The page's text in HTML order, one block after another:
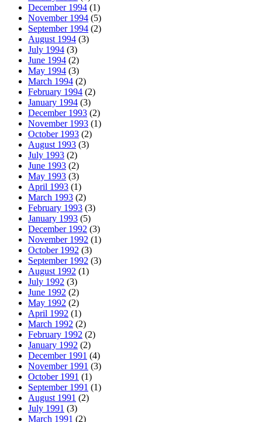
December 1994 (1)
November 1994 (5)
September 1994 (2)
August 1994 (3)
July 1994 (3)
June 1994 (2)
May 1994 (3)
March 1994 (2)
February 1994 (2)
January 1994 (3)
December 1993 (2)
November 1993 (1)
October 1993 (2)
August 1993 (3)
July 1993 (2)
June 1993 (2)
May 1993 (3)
April 1993 (1)
March 1993 (2)
February 1993 (3)
January 1993 (5)
December 1992 (3)
November 1992 (1)
October 1992 (3)
September 1992 (3)
August 1992 (1)
July 1992 (3)
June 1992 (2)
May 1992 (2)
April 1992 (1)
March 1992 (2)
February 1992 (2)
January 1992 (2)
December 1991 (4)
November 1991 (3)
October 1991 (1)
September 1991 (1)
August 1991 (2)
July 1991 (3)
March 1991 (2)